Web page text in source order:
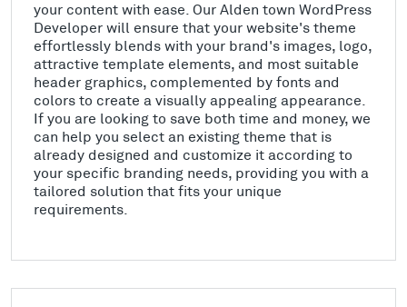
your content with ease. Our Alden town WordPress
Developer will ensure that your website's theme
effortlessly blends with your brand's images, logo,
attractive template elements, and most suitable
header graphics, complemented by fonts and
colors to create a visually appealing appearance.
If you are looking to save both time and money, we
can help you select an existing theme that is
already designed and customize it according to
your specific branding needs, providing you with a
tailored solution that fits your unique
requirements.